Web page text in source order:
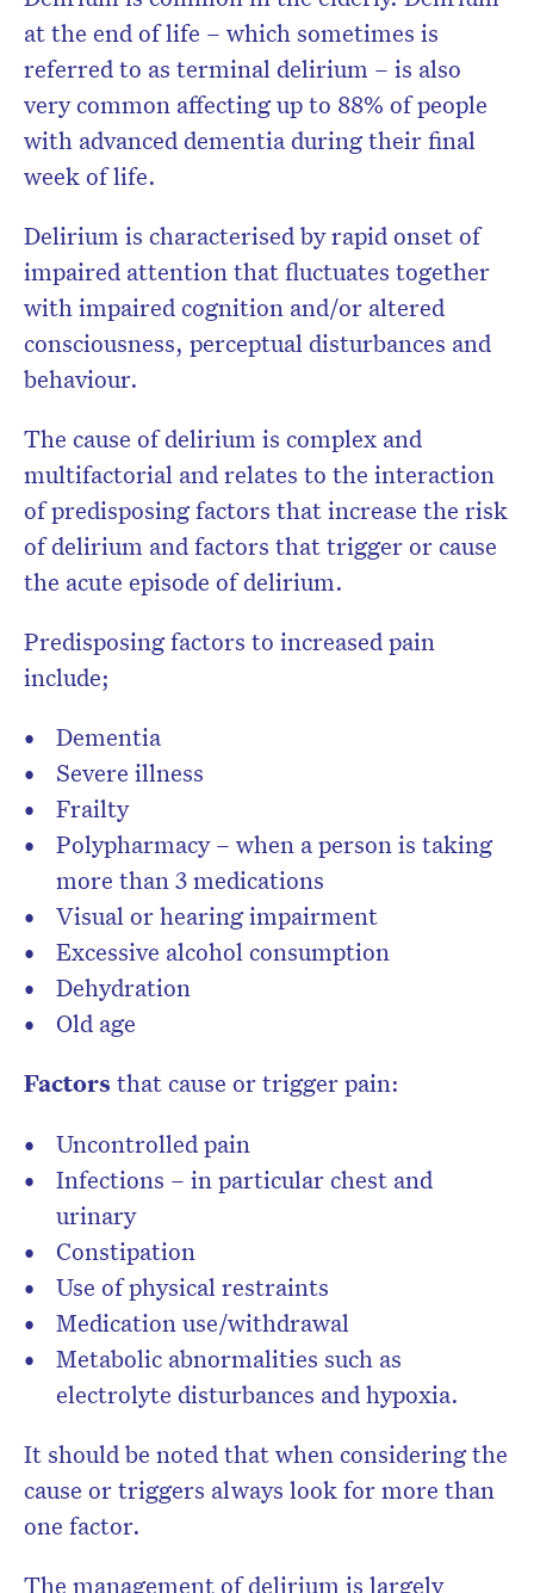
at the end of life – which sometimes is
referred to as terminal delirium – is also
very common affecting up to 88% of people
with advanced dementia during their final
week of life.
Delirium is characterised by rapid onset of
impaired attention that fluctuates together
with impaired cognition and/or altered
consciousness, perceptual disturbances and
behaviour.
The cause of delirium is complex and
multifactorial and relates to the interaction
of predisposing factors that increase the risk
of delirium and factors that trigger or cause
the acute episode of delirium.
Predisposing factors to increased pain
include;
Dementia
Severe illness
Frailty
Polypharmacy – when a person is taking
more than 3 medications
Visual or hearing impairment
Excessive alcohol consumption
Dehydration
Old age
Factors that cause or trigger pain:
Uncontrolled pain
Infections – in particular chest and
urinary
Constipation
Use of physical restraints
Medication use/withdrawal
Metabolic abnormalities such as
electrolyte disturbances and hypoxia.
It should be noted that when considering the
cause or triggers always look for more than
one factor.
The management of delirium is largely